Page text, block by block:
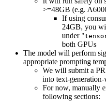
>=48GB (e.g.
If using
24GB, you
under "
both GPUs
The model will perform
appropriate prompting
We will submit a
into text-
For now, manually
following sections: